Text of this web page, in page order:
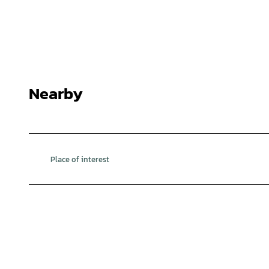
Nearby
Place of interest